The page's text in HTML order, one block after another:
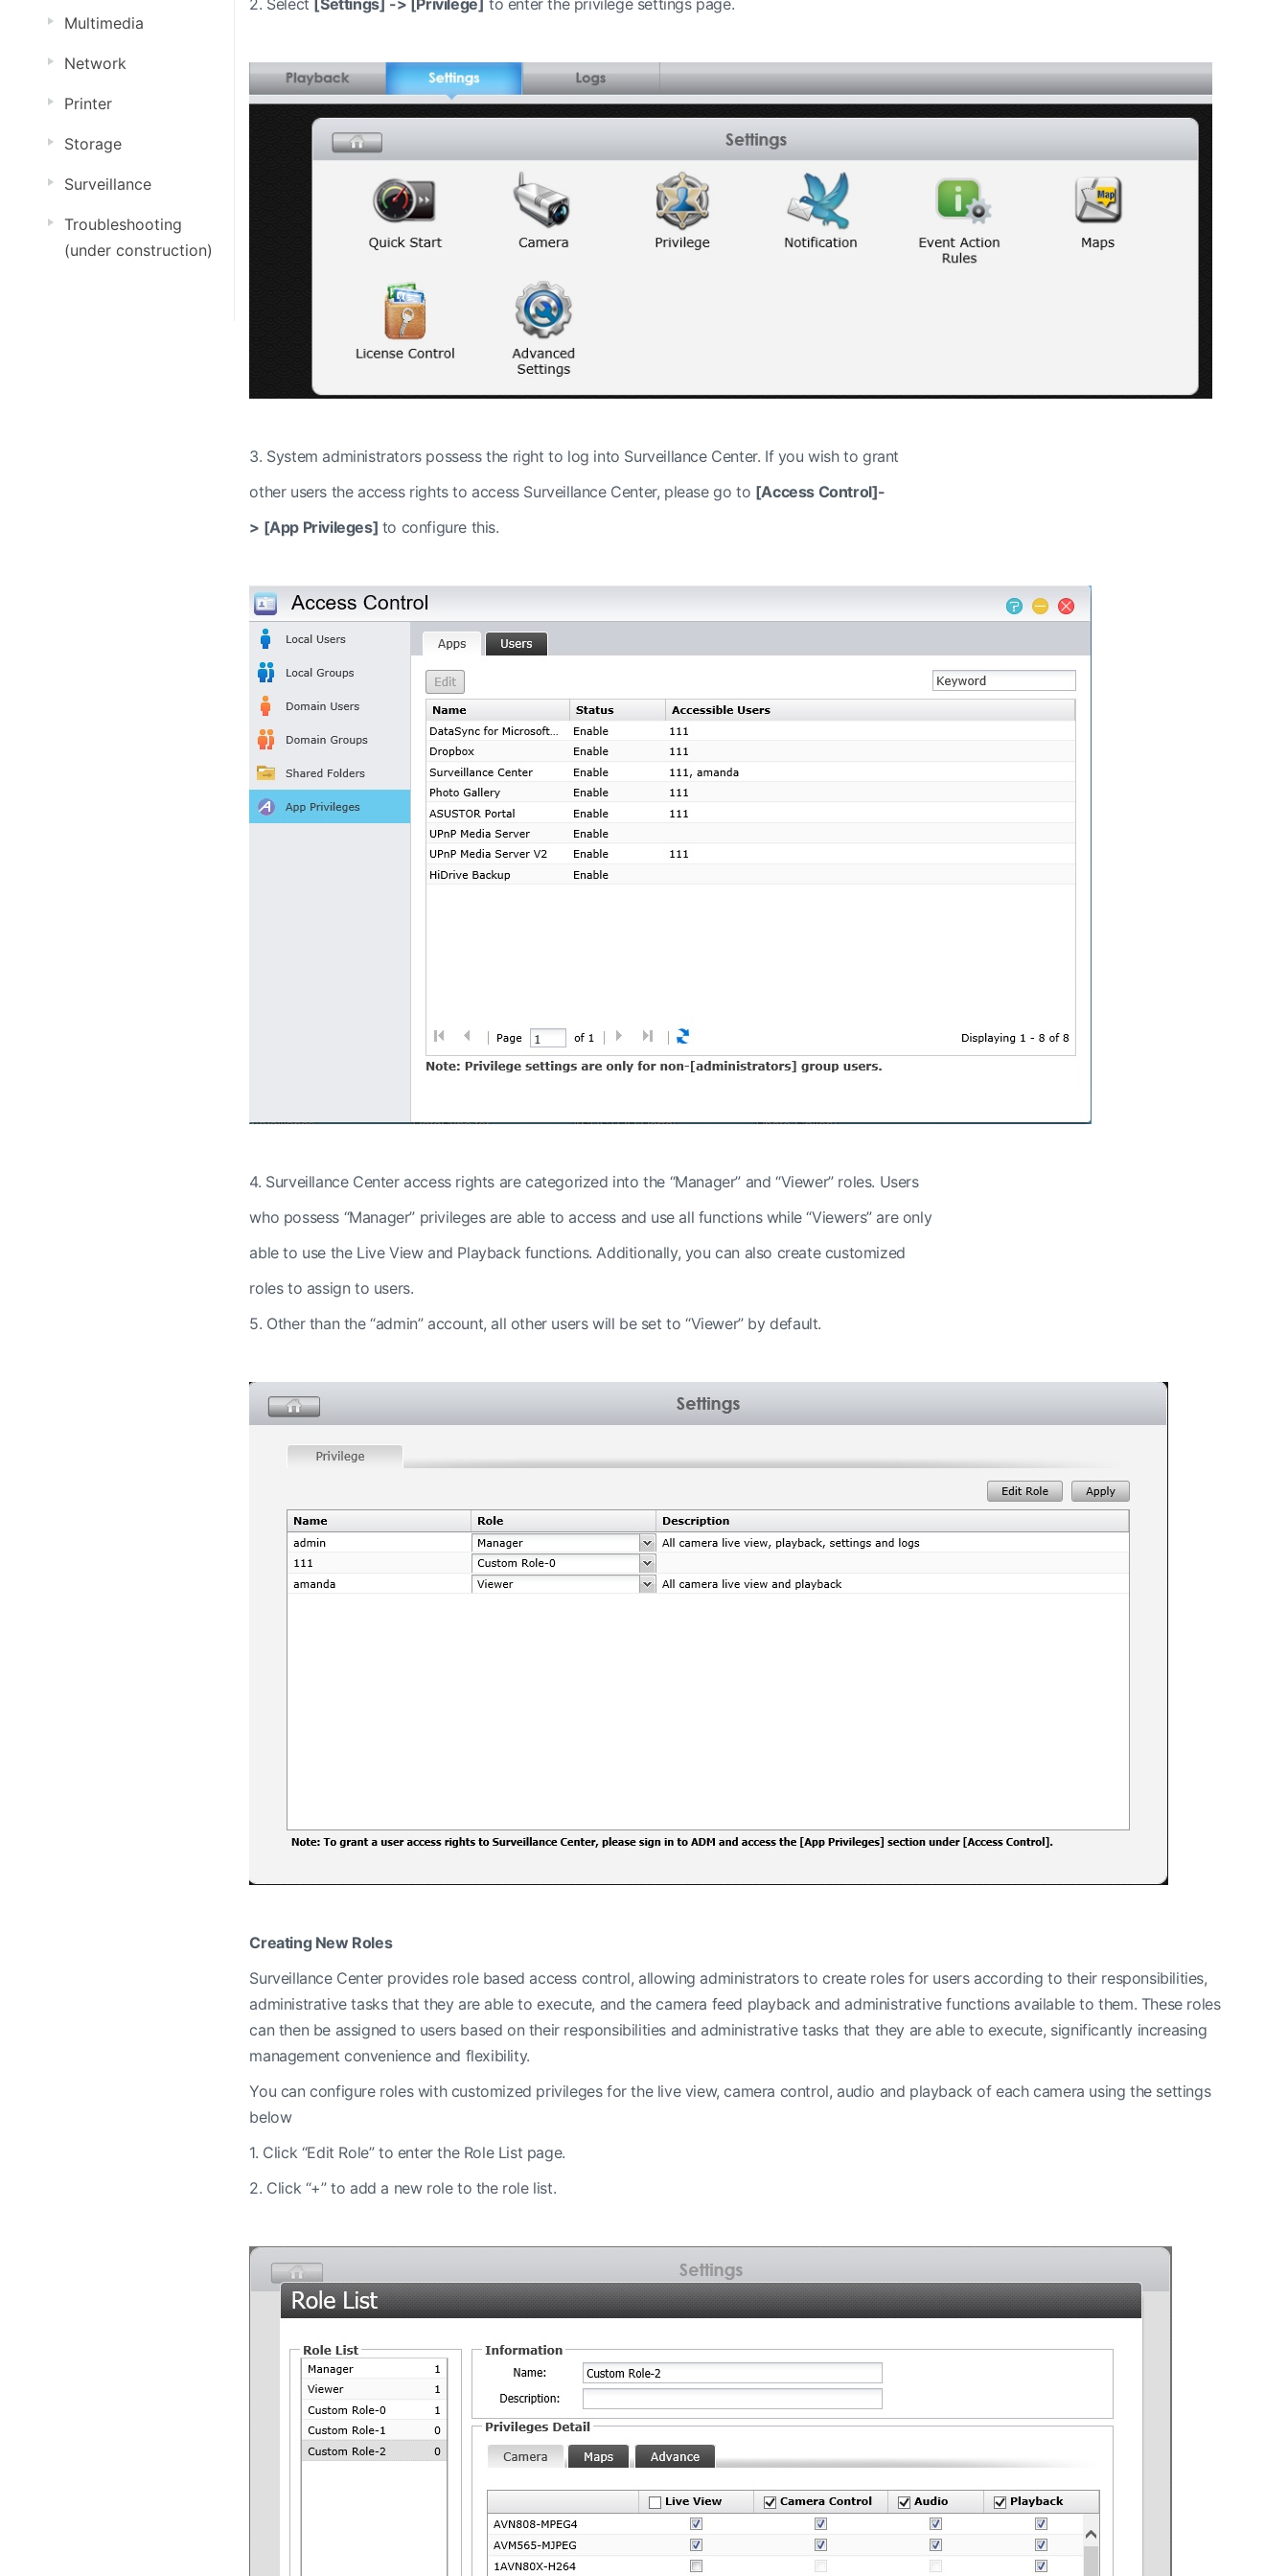
Multimedia
Network
Printer
Storage
Surveillance
Troubleshooting
(under construction)
2. Select [Settings] -> [Privilege] to enter the privilege settings page.
3. System administrators possess the right to log into Surveillance Center. If you wish to grant
other users the access rights to access Surveillance Center, please go to [Access Control]-
> [App Privileges] to configure this.
4. Surveillance Center access rights are categorized into the “Manager” and “Viewer” roles. Users
who possess “Manager” privileges are able to access and use all functions while “Viewers” are only
able to use the Live View and Playback functions. Additionally, you can also create customized
roles to assign to users.
5. Other than the “admin” account, all other users will be set to “Viewer” by default.
Creating New Roles
Surveillance Center provides role based access control, allowing administrators to create roles for users according to their responsibilities,
administrative tasks that they are able to execute, and the camera feed playback and administrative functions available to them. These roles
can then be assigned to users based on their responsibilities and administrative tasks that they are able to execute, significantly increasing
management convenience and flexibility.
You can configure roles with customized privileges for the live view, camera control, audio and playback of each camera using the settings
below
1. Click “Edit Role” to enter the Role List page.
2. Click “+” to add a new role to the role list.